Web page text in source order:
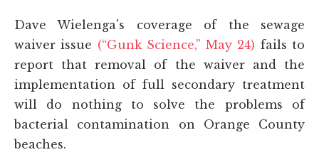
Dave Wielenga's coverage of the sewage
waiver issue (“Gunk Science,” May 24) fails to
report that removal of the waiver and the
implementation of full secondary treatment
will do nothing to solve the problems of
bacterial contamination on Orange County
beaches.